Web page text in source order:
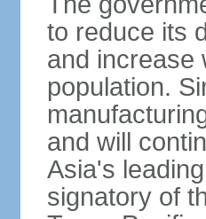
to reduce its
and increase
population.
and will
Asia's
signatory of